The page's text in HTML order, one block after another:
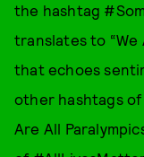
the hashtag
translates to “We
that echoes
other hashtags of
Are All